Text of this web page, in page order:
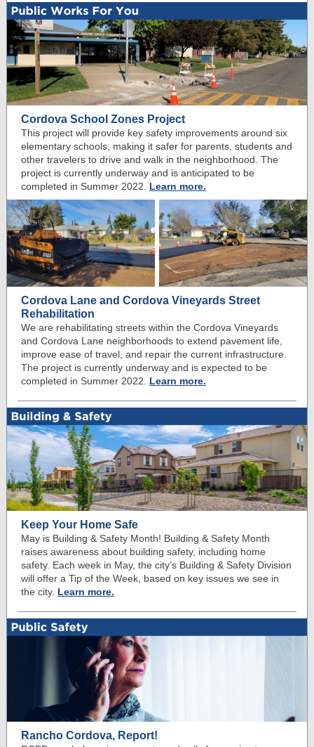
Cordova School Zones Project
This project will provide key safety improvements around six
elementary schools, making it safer for parents, students and
other travelers to drive and walk in the neighborhood. The
project is currently underway and is anticipated to be
completed in Summer 2022. Learn more.
Cordova Lane and Cordova Vineyards Street
Rehabilitation
We are rehabilitating streets within the Cordova Vineyards
and Cordova Lane neighborhoods to extend pavement life,
improve ease of travel, and repair the current infrastructure.
The project is currently underway and is expected to be
completed in Summer 2022. Learn more.
Keep Your Home Safe
May is Building & Safety Month! Building & Safety Month
raises awareness about building safety, including home
safety. Each week in May, the city’s Building & Safety Division
will offer a Tip of the Week, based on key issues we see in
the city. Learn more.
Rancho Cordova, Report!